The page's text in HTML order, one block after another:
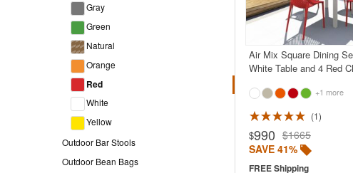
Gray
Green
Natural
Orange
Red
White
Yellow
Outdoor Bar Stools
Outdoor Bean Bags
Air Mix Square Dining
White Table and 4 Red
+1 more
1
$990 $1665
SAVE 41%